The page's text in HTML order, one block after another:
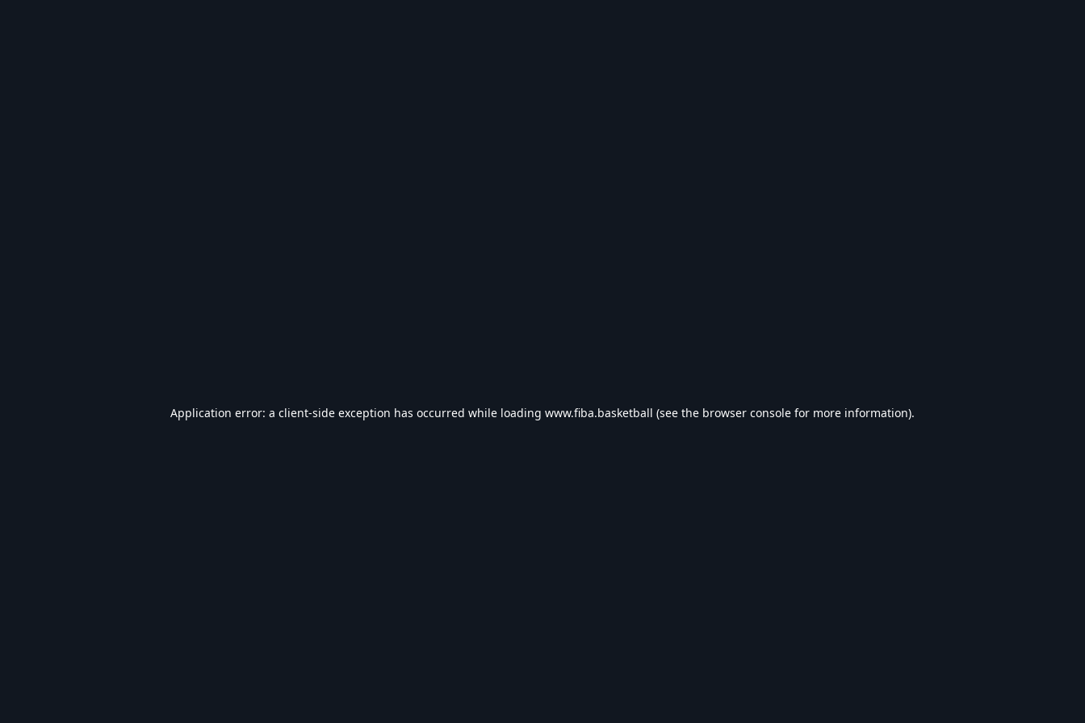
Application error: a client-side exception has occurred while loading www.fiba.basketball (see the browser console for more information).